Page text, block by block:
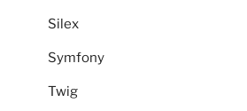
Silex
Symfony
Twig